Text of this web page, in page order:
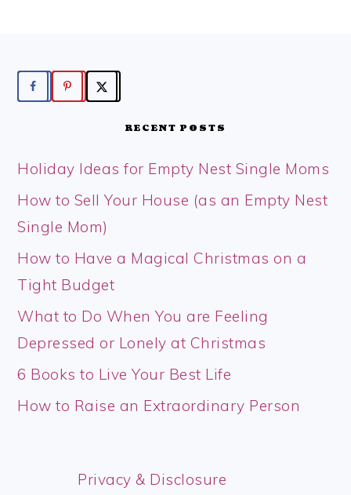
RECENT POSTS
Holiday Ideas for Empty Nest Single Moms
How to Sell Your House (as an Empty Nest
Single Mom)
How to Have a Magical Christmas on a
Tight Budget
What to Do When You are Feeling
Depressed or Lonely at Christmas
6 Books to Live Your Best Life
How to Raise an Extraordinary Person
Privacy & Disclosure